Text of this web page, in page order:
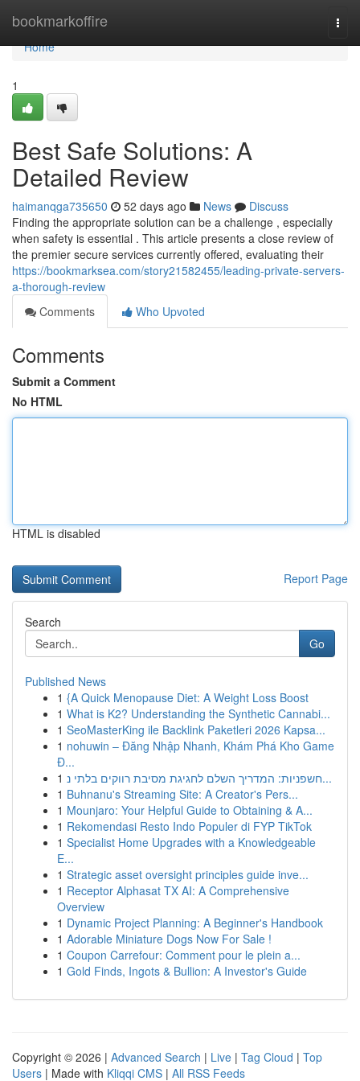
bookmarkoffire
Home
Home
1
Best Safe Solutions: A
Detailed Review
haimanqga735650 52 days ago News
Discuss
Finding the appropriate solution can be a challenge , especially
when safety is essential . This article presents a close review of
the premier secure services currently offered, evaluating their
https://bookmarksea.com/story21582455/leading-private-servers-
a-thorough-review
Comments
Who Upvoted
Comments
Submit a Comment
No HTML
HTML is disabled
Report Page
Search
Go
Published News
1 {A Quick Menopause Diet: A Weight Loss Boost
1 What is K2? Understanding the Synthetic Cannabi...
1 SeoMasterKing ile Backlink Paketleri 2026 Kapsa...
1 nohuwin – Đăng Nhập Nhanh, Khám Phá Kho Game
Đ...
1
חשפניות: המדריך השלם לחגיגת מסיבת רווקים בלתי נ...
1 Buhnanu's Streaming Site: A Creator's Pers...
1 Mounjaro: Your Helpful Guide to Obtaining & A...
1 Rekomendasi Resto Indo Populer di FYP TikTok
1 Specialist Home Upgrades with a Knowledgeable
E...
1 Strategic asset oversight principles guide inve...
1 Receptor Alphasat TX AI: A Comprehensive
Overview
1 Dynamic Project Planning: A Beginner's Handbook
1 Adorable Miniature Dogs Now For Sale !
1 Coupon Carrefour: Comment pour le plein a...
1 Gold Finds, Ingots & Bullion: A Investor's Guide
Copyright © 2026 | Advanced Search | Live | Tag Cloud | Top
Users | Made with Kliqqi CMS | All RSS Feeds